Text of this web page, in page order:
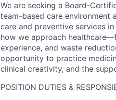
We are seeking a Board-
team-based care environment
care and preventive services
how we approach
experience, and waste
opportunity to practice
clinical creativity, and the
POSITION DUTIES &